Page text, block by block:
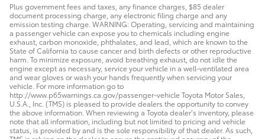
Plus government fees and taxes, any finance charges, $85 dealer
document processing charge, any electronic filing charge and any
emission testing charge. WARNING: Operating, servicing and maintaining
a passenger vehicle can expose you to chemicals including engine
exhaust, carbon monoxide, phthalates, and lead, which are known to the
State of California to cause cancer and birth defects or other reproductive
harm. To minimize exposure, avoid breathing exhaust, do not idle the
engine except as necessary, service your vehicle in a well-ventilated area
and wear gloves or wash your hands frequently when servicing your
vehicle. For more information go to
http://www.p65warnings.ca.gov/passenger-vehicle Toyota Motor Sales,
U.S.A., Inc. (TMS) is pleased to provide dealers the opportunity to convey
the above information. When reviewing a Toyota dealer’s inventory, please
note that all information, including but not limited to pricing and vehicle
status, is provided by and is the sole responsibility of that dealer. As such,